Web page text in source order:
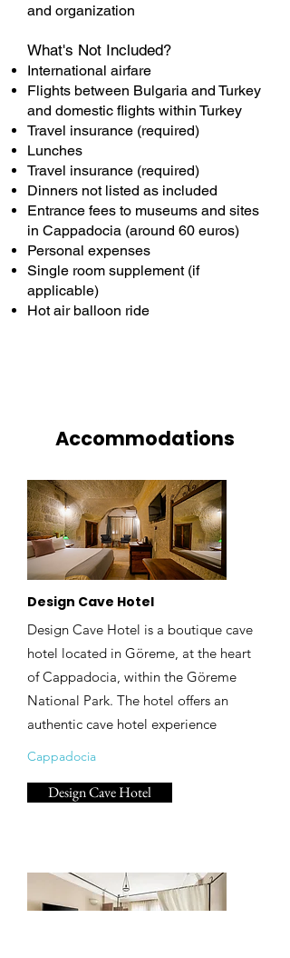
and organization
What's Not Included?
International airfare
Flights between Bulgaria and Turkey
and domestic flights within Turkey
Travel insurance (required)
Lunches
Travel insurance (required)
Dinners not listed as included
Entrance fees to museums and sites
in Cappadocia (around 60 euros)
Personal expenses
Single room supplement (if
applicable)
Hot air balloon ride
Accommodations
Design Cave Hotel
Design Cave Hotel is a boutique cave
hotel located in Göreme, at the heart
of Cappadocia, within the Göreme
National Park. The hotel offers an
authentic cave hotel experience
Cappadocia
Design Cave Hotel